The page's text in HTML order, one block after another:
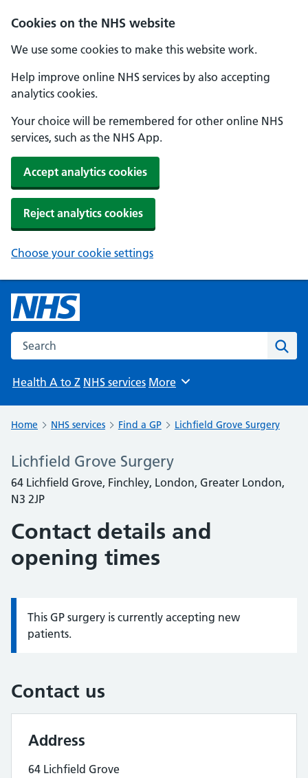
Cookies on the NHS website
We use some cookies to make this website work.
Help improve online NHS services by also accepting
analytics cookies.
Your choice will be remembered for other online NHS
services, such as the NHS App.
Accept analytics cookies
Reject analytics cookies
Choose your cookie settings
Search the NHS website
Health A to Z NHS services Browse
More
Home NHS services Find a GP Lichfield Grove Surgery
Lichfield Grove Surgery
64 Lichfield Grove, Finchley, London, Greater London,
N3 2JP
Contact details and
opening times
Information:
This GP surgery is currently accepting new
patients.
Contact us
Address
64 Lichfield Grove